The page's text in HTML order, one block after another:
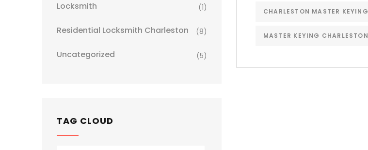
CHARLESTON MASTER KEYING
MASTER KEYING CHARLESTON
Locksmith (1)
Residential Locksmith Charleston (8)
Uncategorized (5)
TAG CLOUD